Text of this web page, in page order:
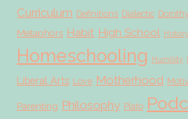
Curriculum Definitions Dialectic
Metaphors Habit High School History
Homeschooling Humility
Liberal Arts Love Motherhood
Parenting Philosophy Plato